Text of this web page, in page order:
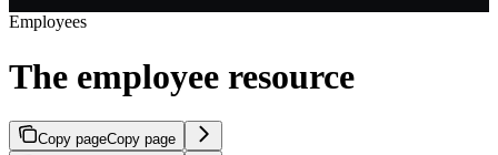
Employees
The employee resource
Copy pageCopy page